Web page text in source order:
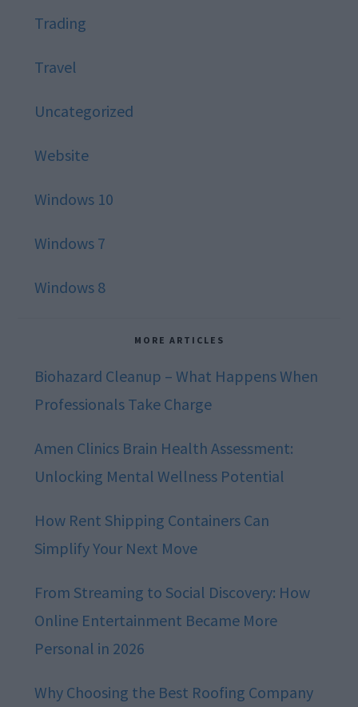
Trading
Travel
Uncategorized
Website
Windows 10
Windows 7
Windows 8
MORE ARTICLES
Biohazard Cleanup – What Happens When
Professionals Take Charge
Amen Clinics Brain Health Assessment:
Unlocking Mental Wellness Potential
How Rent Shipping Containers Can
Simplify Your Next Move
From Streaming to Social Discovery: How
Online Entertainment Became More
Personal in 2026
Why Choosing the Best Roofing Company